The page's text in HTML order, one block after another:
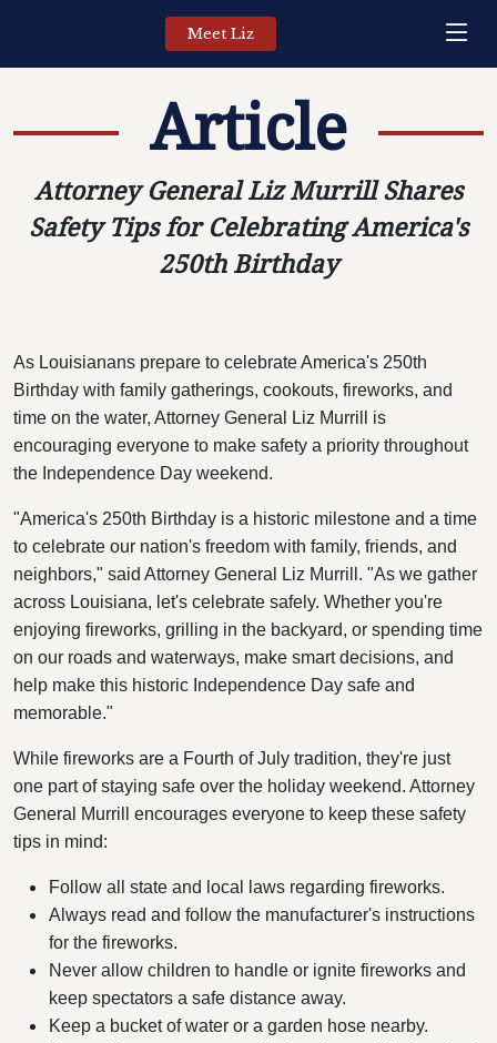
Meet Liz
Article
Attorney General Liz Murrill Shares
Safety Tips for Celebrating America's
250th Birthday
As Louisianans prepare to celebrate America's 250th
Birthday with family gatherings, cookouts, fireworks, and
time on the water, Attorney General Liz Murrill is
encouraging everyone to make safety a priority throughout
the Independence Day weekend.
"America's 250th Birthday is a historic milestone and a time
to celebrate our nation's freedom with family, friends, and
neighbors," said Attorney General Liz Murrill. "As we gather
across Louisiana, let's celebrate safely. Whether you're
enjoying fireworks, grilling in the backyard, or spending time
on our roads and waterways, make smart decisions, and
help make this historic Independence Day safe and
memorable."
While fireworks are a Fourth of July tradition, they're just
one part of staying safe over the holiday weekend. Attorney
General Murrill encourages everyone to keep these safety
tips in mind:
Follow all state and local laws regarding fireworks.
Always read and follow the manufacturer's instructions
for the fireworks.
Never allow children to handle or ignite fireworks and
keep spectators a safe distance away.
Keep a bucket of water or a garden hose nearby.